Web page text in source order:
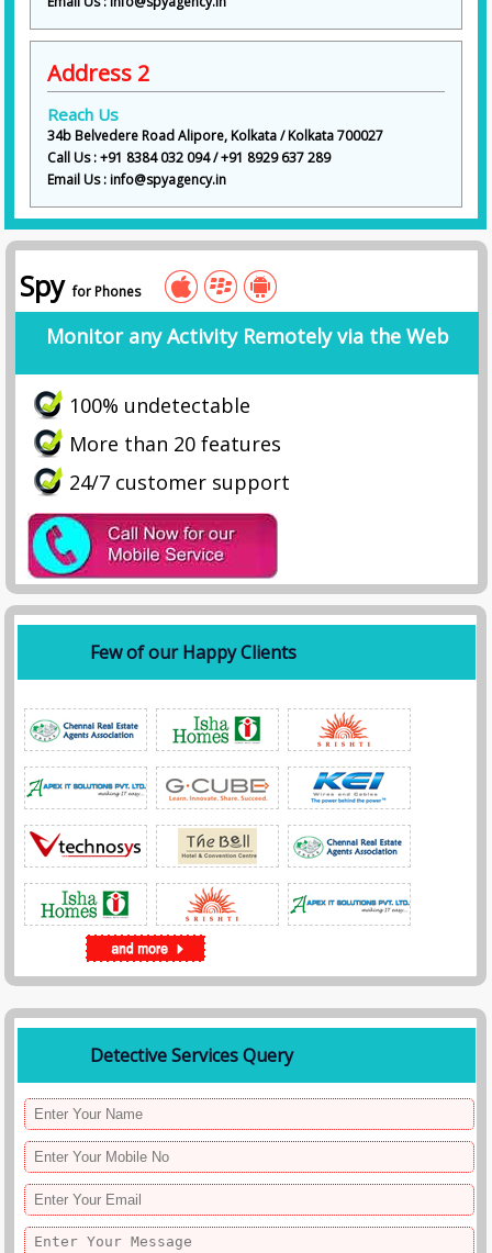
Address 2
Reach Us
34b Belvedere Road Alipore, Kolkata / Kolkata 700027
Call Us : +91 8384 032 094 / +91 8929 637 289
Email Us : info@spyagency.in
Spyfor Phones
Monitor any Activity Remotely via the Web
100% undetectable
More than 20 features
24/7 customer support
Few of our Happy Clients
Detective Services Query